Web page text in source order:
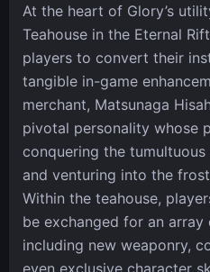
At the heart of Glory’s
Teahouse in the Eternal
players to convert their
tangible in-game
merchant, Matsunaga
pivotal personality whose
conquering the
and venturing into the
Within the teahouse,
be exchanged for an
including new weaponry,
even exclusive character